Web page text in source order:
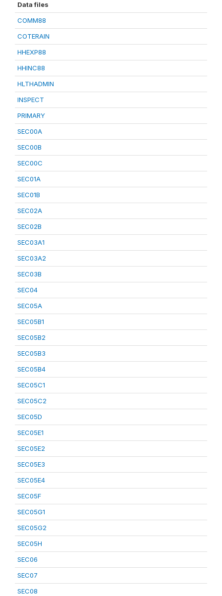
Data files
COMM88
COTERAIN
HHEXP88
HHINC88
HLTHADMIN
INSPECT
PRIMARY
SEC00A
SEC00B
SEC00C
SEC01A
SEC01B
SEC02A
SEC02B
SEC03A1
SEC03A2
SEC03B
SEC04
SEC05A
SEC05B1
SEC05B2
SEC05B3
SEC05B4
SEC05C1
SEC05C2
SEC05D
SEC05E1
SEC05E2
SEC05E3
SEC05E4
SEC05F
SEC05G1
SEC05G2
SEC05H
SEC06
SEC07
SEC08